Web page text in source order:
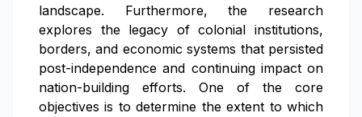
landscape. Furthermore, the research
explores the legacy of colonial institutions,
borders, and economic systems that persisted
post-independence and continuing impact on
nation-building efforts. One of the core
objectives is to determine the extent to which